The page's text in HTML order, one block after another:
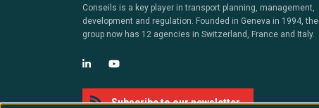
Conseils is a key player in transport planning, management,
development and regulation. Founded in Geneva in 1994, the
group now has 12 agencies in Switzerland, France and Italy.
Subscribe to our newsletter